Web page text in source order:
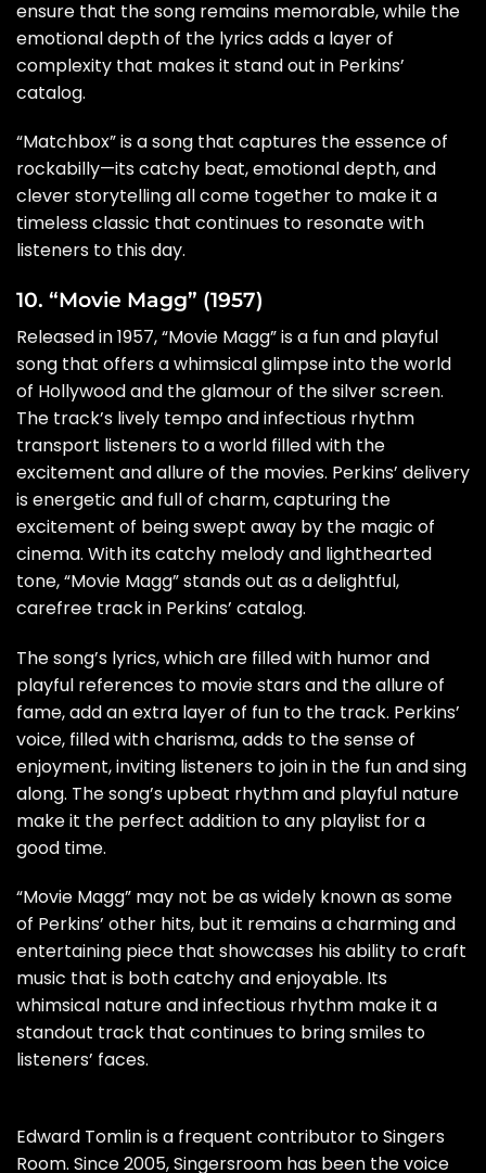
ensure that the song remains memorable, while the
emotional depth of the lyrics adds a layer of
complexity that makes it stand out in Perkins’
catalog.
“Matchbox” is a song that captures the essence of
rockabilly—its catchy beat, emotional depth, and
clever storytelling all come together to make it a
timeless classic that continues to resonate with
listeners to this day.
10. “Movie Magg” (1957)
Released in 1957, “Movie Magg” is a fun and playful
song that offers a whimsical glimpse into the world
of Hollywood and the glamour of the silver screen.
The track’s lively tempo and infectious rhythm
transport listeners to a world filled with the
excitement and allure of the movies. Perkins’ delivery
is energetic and full of charm, capturing the
excitement of being swept away by the magic of
cinema. With its catchy melody and lighthearted
tone, “Movie Magg” stands out as a delightful,
carefree track in Perkins’ catalog.
The song’s lyrics, which are filled with humor and
playful references to movie stars and the allure of
fame, add an extra layer of fun to the track. Perkins’
voice, filled with charisma, adds to the sense of
enjoyment, inviting listeners to join in the fun and sing
along. The song’s upbeat rhythm and playful nature
make it the perfect addition to any playlist for a
good time.
“Movie Magg” may not be as widely known as some
of Perkins’ other hits, but it remains a charming and
entertaining piece that showcases his ability to craft
music that is both catchy and enjoyable. Its
whimsical nature and infectious rhythm make it a
standout track that continues to bring smiles to
listeners’ faces.
Edward Tomlin is a frequent contributor to Singers
Room. Since 2005, Singersroom has been the voice